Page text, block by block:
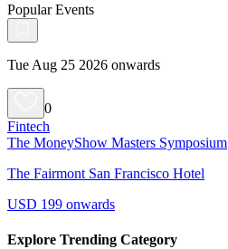
Popular Events
Tue Aug 25 2026 onwards
0
Fintech
The MoneyShow Masters Symposium
The Fairmont San Francisco Hotel
USD 199 onwards
Explore Trending Category